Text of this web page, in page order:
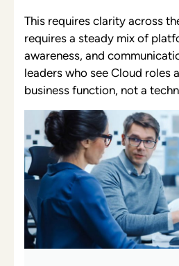
This requires clarity across
requires a steady mix of
awareness, and
leaders who see Cloud roles
business function, not a